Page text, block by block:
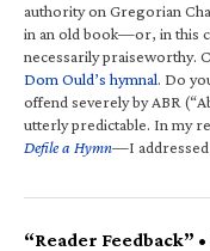
authority on Gregorian
in an old book—or, in this
necessarily praiseworthy.
Dom Ould’s hymnal. Do
offend severely by ABR
utterly predictable. In my
Defile a Hymn—I addressed
“Reader Feedback”